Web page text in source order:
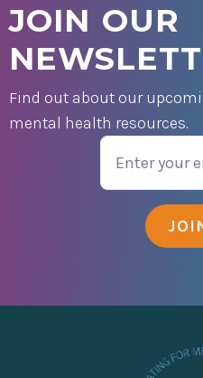
JOIN OUR
Find out about our
mental health resources.
Email